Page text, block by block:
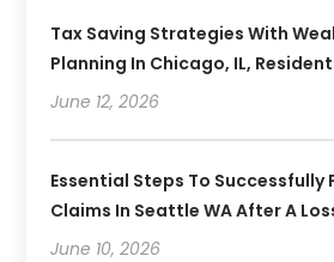
Tax Saving Strategies With
Planning In Chicago, IL,
June 12, 2026
Essential Steps To Successfully
Claims In Seattle WA After A
June 10, 2026